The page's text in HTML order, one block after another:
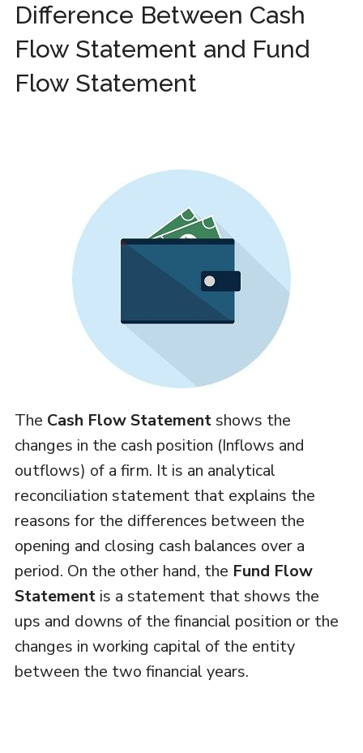
Difference Between Cash
Flow Statement and Fund
Flow Statement
The Cash Flow Statementshows the
changes in the cash position (Inflows and
outflows) of a firm. It is an analytical
reconciliation statement that explains the
reasons for the differences between the
opening and closing cash balances over a
period. On the other hand, the Fund Flow
Statementis a statement that shows the
ups and downs of the financial position or the
changes in working capital of the entity
between the two financial years.